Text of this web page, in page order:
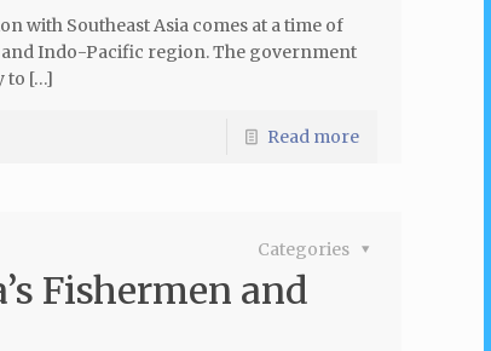
with Southeast Asia comes at a time of
Indo-Pacific region. The government
to […]
Read more
Categories
Fishermen and